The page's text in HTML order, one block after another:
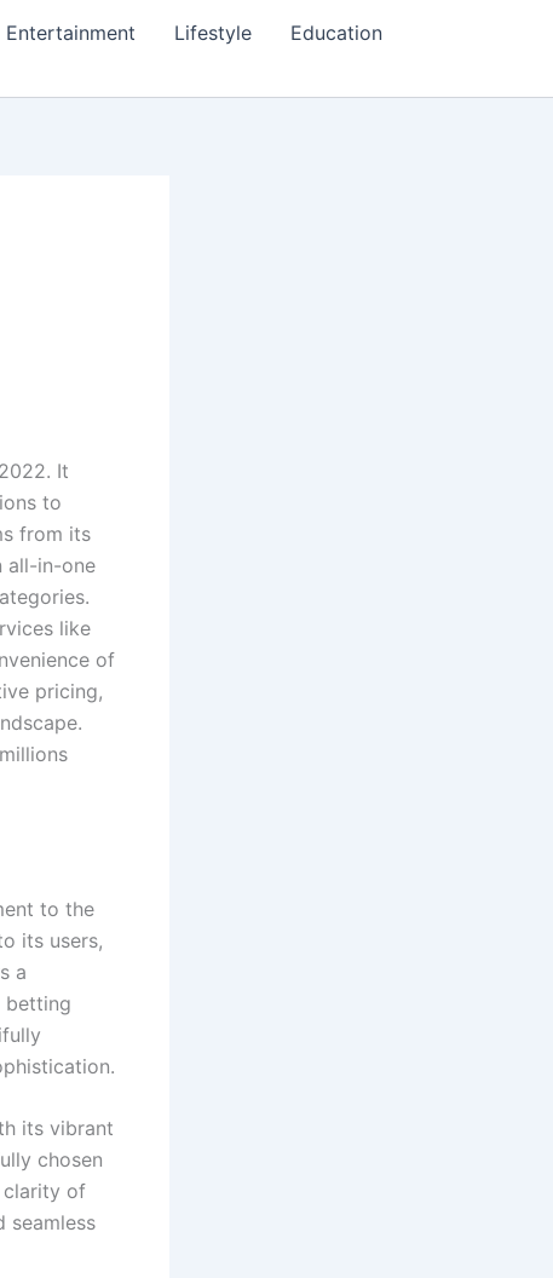
Entertainment Lifestyle
Education
It
to
from its
all-in-one
like
of
pricing,
to the
its users,
a
betting
its vibrant
chosen
clarity of
seamless